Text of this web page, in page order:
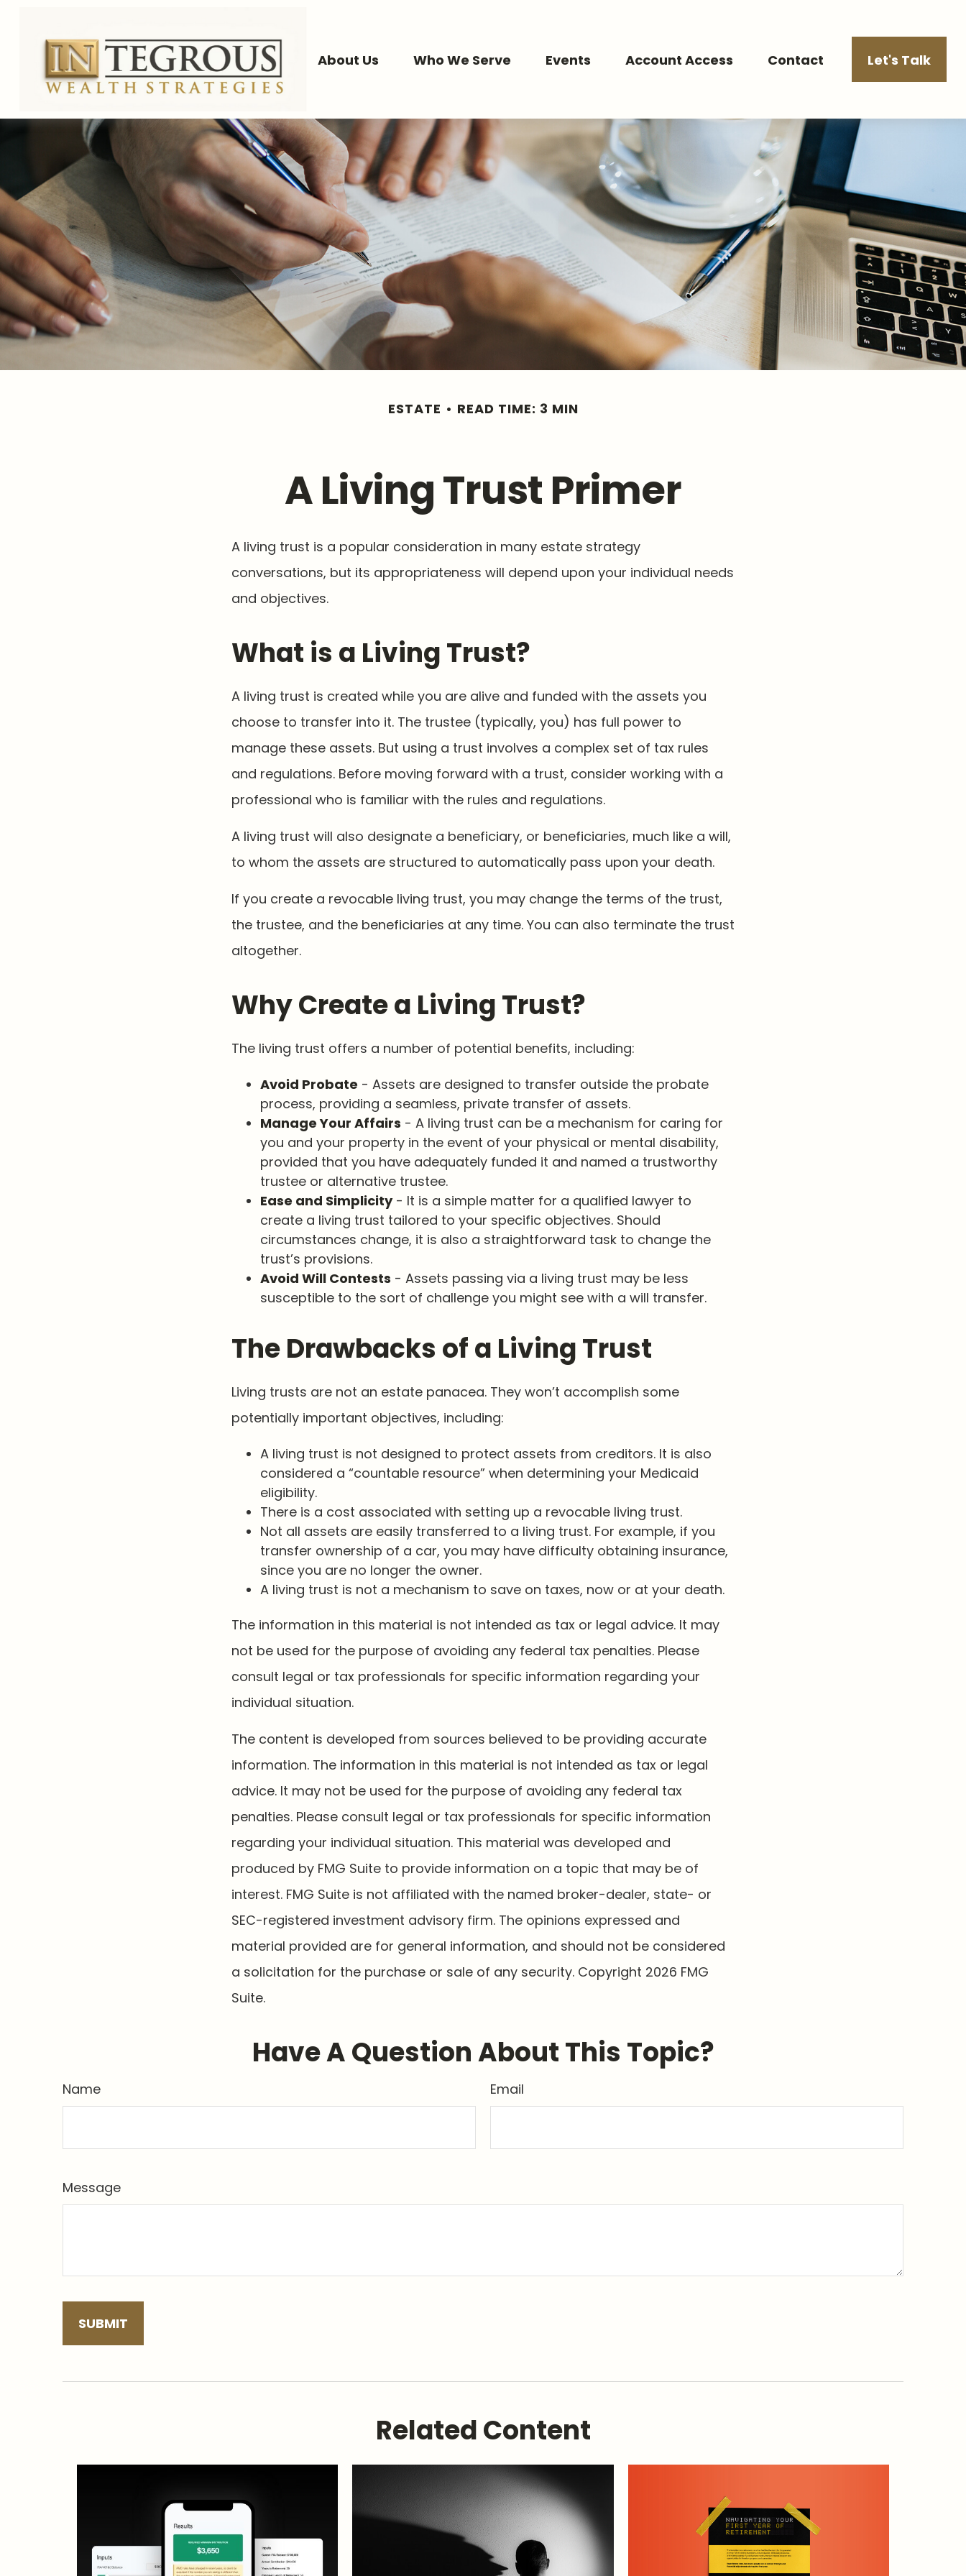
About Us Who We Serve Events Account Access Contact Let's Talk
ESTATE READ TIME: 3 MIN
A Living Trust Primer
A living trust is a popular consideration in many estate strategy
conversations, but its appropriateness will depend upon your individual needs
and objectives.
What is a Living Trust?
A living trust is created while you are alive and funded with the assets you
choose to transfer into it. The trustee (typically, you) has full power to
manage these assets. But using a trust involves a complex set of tax rules
and regulations. Before moving forward with a trust, consider working with a
professional who is familiar with the rules and regulations.
A living trust will also designate a beneficiary, or beneficiaries, much like a will,
to whom the assets are structured to automatically pass upon your death.
If you create a revocable living trust, you may change the terms of the trust,
the trustee, and the beneficiaries at any time. You can also terminate the trust
altogether.
Why Create a Living Trust?
The living trust offers a number of potential benefits, including:
Avoid Probate - Assets are designed to transfer outside the probate
process, providing a seamless, private transfer of assets.
Manage Your Affairs - A living trust can be a mechanism for caring for
you and your property in the event of your physical or mental disability,
provided that you have adequately funded it and named a trustworthy
trustee or alternative trustee.
Ease and Simplicity- It is a simple matter for a qualified lawyer to
create a living trust tailored to your specific objectives. Should
circumstances change, it is also a straightforward task to change the
trust’s provisions.
Avoid Will Contests - Assets passing via a living trust may be less
susceptible to the sort of challenge you might see with a will transfer.
The Drawbacks of a Living Trust
Living trusts are not an estate panacea. They won’t accomplish some
potentially important objectives, including:
A living trust is not designed to protect assets from creditors. It is also
considered a “countable resource” when determining your Medicaid
eligibility.
There is a cost associated with setting up a revocable living trust.
Not all assets are easily transferred to a living trust. For example, if you
transfer ownership of a car, you may have difficulty obtaining insurance,
since you are no longer the owner.
A living trust is not a mechanism to save on taxes, now or at your death.
The information in this material is not intended as tax or legal advice. It may
not be used for the purpose of avoiding any federal tax penalties. Please
consult legal or tax professionals for specific information regarding your
individual situation.
The content is developed from sources believed to be providing accurate
information. The information in this material is not intended as tax or legal
advice. It may not be used for the purpose of avoiding any federal tax
penalties. Please consult legal or tax professionals for specific information
regarding your individual situation. This material was developed and
produced by FMG Suite to provide information on a topic that may be of
interest. FMG Suite is not affiliated with the named broker-dealer, state- or
SEC-registered investment advisory firm. The opinions expressed and
material provided are for general information, and should not be considered
a solicitation for the purchase or sale of any security. Copyright 2026 FMG
Suite.
Have A Question About This Topic?
Name Email
Message
Related Content